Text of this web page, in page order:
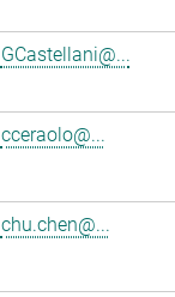
GCastellani@...
cceraolo@...
chu.chen@...